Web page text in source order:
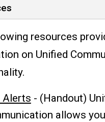
resources
on Unified
Alerts - (Handout)
allows